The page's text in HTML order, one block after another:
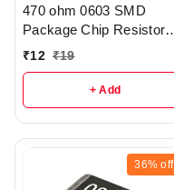
470 ohm 0603 SMD
Package Chip Resistor
Pack Of 10 - r307
₹12 ₹19
+ Add
36% off